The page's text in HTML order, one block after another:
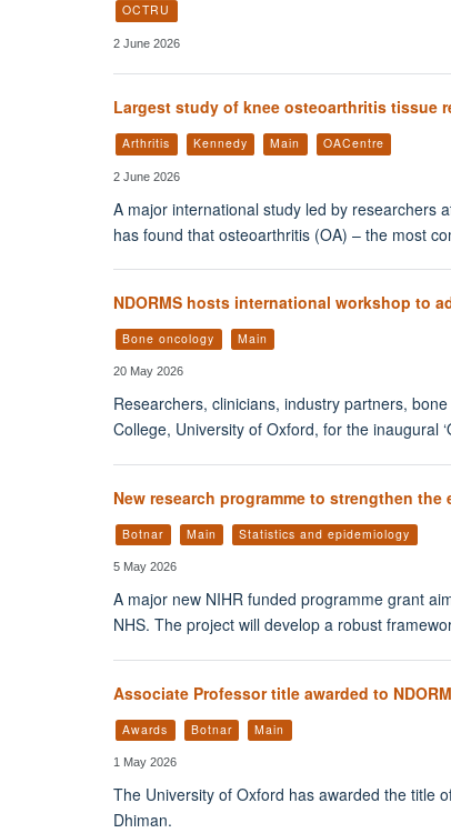
OCTRU
2 June 2026
Largest study of knee osteoarthritis tissue
Arthritis Kennedy Main OACentre
2 June 2026
A major international study led by researchers
has found that osteoarthritis (OA) – the most
NDORMS hosts international workshop to
Bone oncology Main
20 May 2026
Researchers, clinicians, industry partners,
College, University of Oxford, for the inaugural
New research programme to strengthen
Botnar Main Statistics and epidemiology
5 May 2026
A major new NIHR funded programme grant
NHS. The project will develop a robust
Associate Professor title awarded to
Awards Botnar Main
1 May 2026
The University of Oxford has awarded the title
Dhiman.